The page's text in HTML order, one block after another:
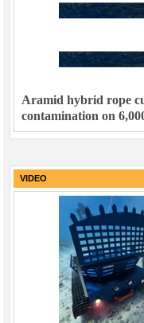
Aramid hybrid rope
contamination on
VIDEO